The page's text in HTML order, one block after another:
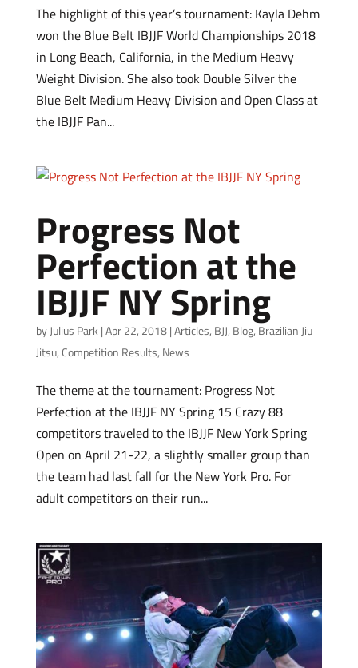
The highlight of this year’s tournament: Kayla Dehm
won the Blue Belt IBJJF World Championships 2018
in Long Beach, California, in the Medium Heavy
Weight Division. She also took Double Silver the
Blue Belt Medium Heavy Division and Open Class at
the IBJJF Pan...
Progress Not
Perfection at the
IBJJF NY Spring
byJulius Park |Apr 22, 2018|Articles, BJJ, Blog, Brazilian Jiu
Jitsu,Competition Results, News
The theme at the tournament: Progress Not
Perfection at the IBJJF NY Spring 15 Crazy 88
competitors traveled to the IBJJF New York Spring
Open on April 21-22, a slightly smaller group than
the team had last fall for the New York Pro. For
adult competitors on their run...